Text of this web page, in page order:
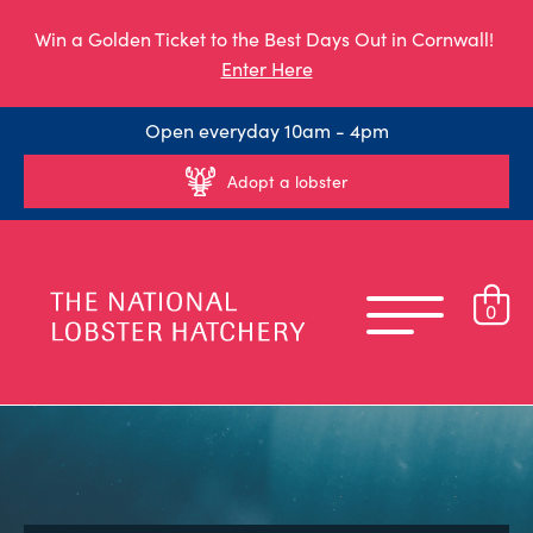
Win a Golden Ticket to the Best Days Out in Cornwall!
Enter Here
Open everyday 10am - 4pm
Adopt a lobster
0